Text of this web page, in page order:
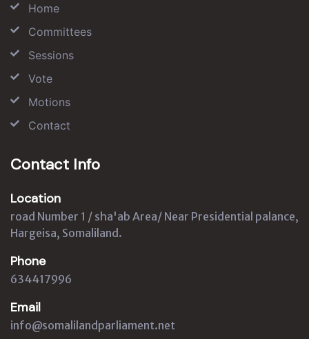
Home
Committees
Sessions
Vote
Motions
Contact
Contact Info
Location
road Number 1 / sha'ab Area/ Near Presidential palance,
Hargeisa, Somaliland.
Phone
634417996
Email
info@somalilandparliament.net